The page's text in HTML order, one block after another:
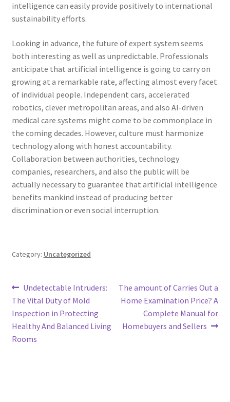
intelligence can easily provide positively to international
sustainability efforts.
Looking in advance, the future of expert system seems
both interesting as well as unpredictable. Professionals
anticipate that artificial intelligence is going to carry on
growing at a remarkable rate, affecting almost every facet
of individual people. Independent cars, accelerated
robotics, clever metropolitan areas, and also AI-driven
medical care systems might come to be commonplace in
the coming decades. However, culture must harmonize
technology along with honest accountability.
Collaboration between authorities, technology
companies, researchers, and also the public will be
actually necessary to guarantee that artificial intelligence
benefits mankind instead of producing better
discrimination or even social interruption.
Category: Uncategorized
Post
navigation
Previous
post:
Undetectable Intruders:
The Vital Duty of Mold
Inspection in Protecting
Healthy And Balanced Living
Rooms
Next
post:
The amount of Carries Out a
Home Examination Price? A
Complete Manual for
Homebuyers and Sellers